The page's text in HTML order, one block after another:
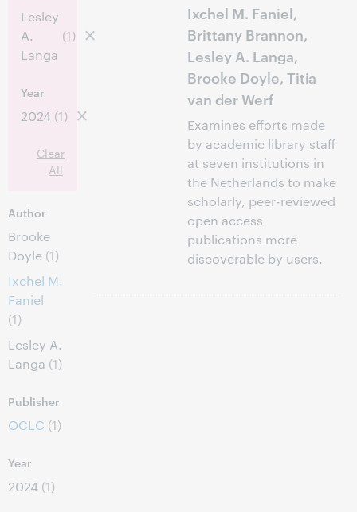
Lesley
A.
Langa
(1)
Year
2024 (1)
Clear
All
Author
Brooke
Doyle (1)
Ixchel M.
Faniel
(1)
Lesley A.
Langa (1)
Publisher
OCLC (1)
Year
2024 (1)
Ixchel M. Faniel,
Brittany Brannon,
Lesley A. Langa,
Brooke Doyle, Titia
van der Werf
Examines efforts made
by academic library staff
at seven institutions in
the Netherlands to make
scholarly, peer-reviewed
open access
publications more
discoverable by users.